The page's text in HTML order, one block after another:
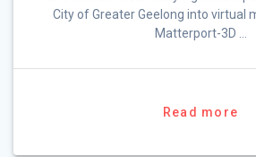
City of Greater Geelong into virtual
Matterport-3D …
Read more